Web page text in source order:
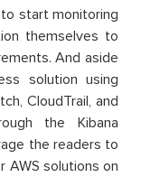
start monitoring
themselves to
And aside
solution using
CloudTrail, and
the Kibana
the readers to
AWS solutions on